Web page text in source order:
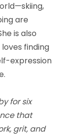
are
is also
finding
expression
for six
that
grit, and